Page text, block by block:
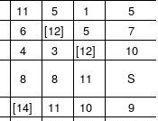
11 5 1
5
6 [12] 5
7
4 3 [12]
10
8 8 11
S
[14] 11 10
9